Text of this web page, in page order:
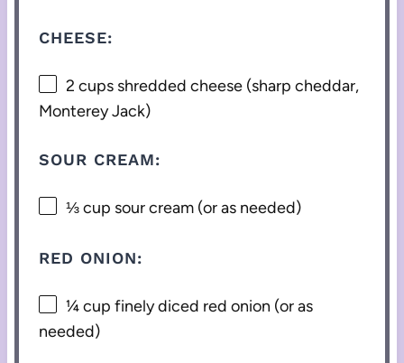
CHEESE:
2 cups shredded cheese (sharp cheddar,
Monterey Jack)
SOUR CREAM:
⅓ cup sour cream (or as needed)
RED ONION:
¼ cup finely diced red onion (or as
needed)